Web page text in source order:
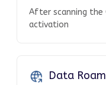
After scanning the
activation
Data